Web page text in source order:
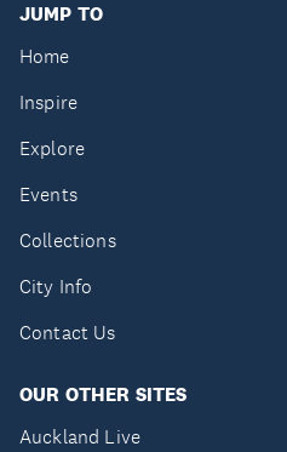
JUMP TO
Home
Inspire
Explore
Events
Collections
City Info
Contact Us
OUR OTHER SITES
Auckland Live